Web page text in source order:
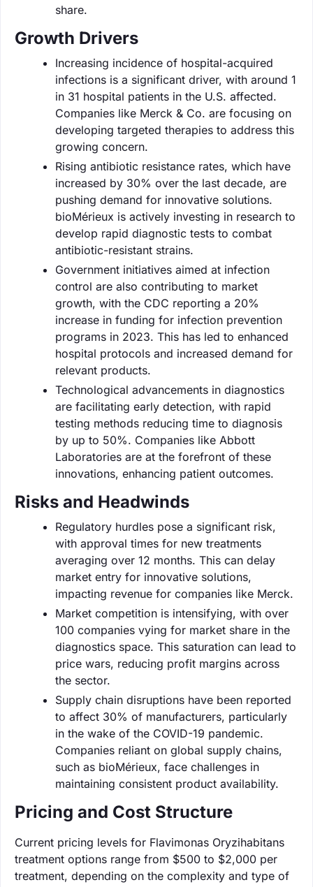
share.
Growth Drivers
Increasing incidence of hospital-acquired
infections is a significant driver, with around 1
in 31 hospital patients in the U.S. affected.
Companies like Merck & Co. are focusing on
developing targeted therapies to address this
growing concern.
Rising antibiotic resistance rates, which have
increased by 30% over the last decade, are
pushing demand for innovative solutions.
bioMérieux is actively investing in research to
develop rapid diagnostic tests to combat
antibiotic-resistant strains.
Government initiatives aimed at infection
control are also contributing to market
growth, with the CDC reporting a 20%
increase in funding for infection prevention
programs in 2023. This has led to enhanced
hospital protocols and increased demand for
relevant products.
Technological advancements in diagnostics
are facilitating early detection, with rapid
testing methods reducing time to diagnosis
by up to 50%. Companies like Abbott
Laboratories are at the forefront of these
innovations, enhancing patient outcomes.
Risks and Headwinds
Regulatory hurdles pose a significant risk,
with approval times for new treatments
averaging over 12 months. This can delay
market entry for innovative solutions,
impacting revenue for companies like Merck.
Market competition is intensifying, with over
100 companies vying for market share in the
diagnostics space. This saturation can lead to
price wars, reducing profit margins across
the sector.
Supply chain disruptions have been reported
to affect 30% of manufacturers, particularly
in the wake of the COVID-19 pandemic.
Companies reliant on global supply chains,
such as bioMérieux, face challenges in
maintaining consistent product availability.
Pricing and Cost Structure
Current pricing levels for Flavimonas Oryzihabitans
treatment options range from $500 to $2,000 per
treatment, depending on the complexity and type of